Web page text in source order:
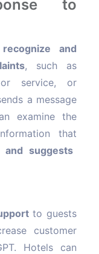
to
recognize and
, such as
service, or
a message
examine the
that
and suggests
to guests
customer
Hotels can